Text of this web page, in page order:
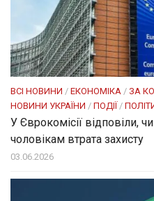
ВСІ НОВИНИ / ЕКОНОМІКА / ЗА
НОВИНИ УКРАЇНИ / ПОДІЇ /
У Єврокомісії відповіли,
чоловікам втрата захисту
03.06.2026